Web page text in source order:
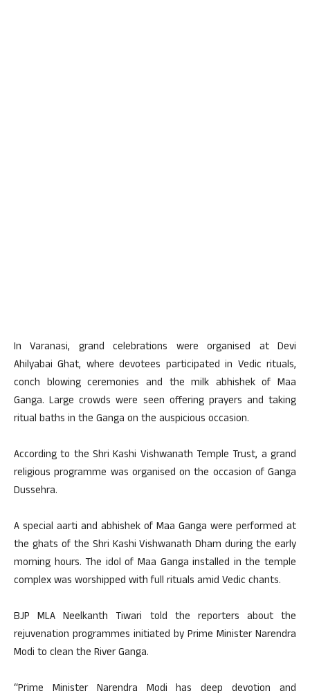
In Varanasi, grand celebrations were organised at Devi
Ahilyabai Ghat, where devotees participated in Vedic rituals,
conch blowing ceremonies and the milk abhishek of Maa
Ganga. Large crowds were seen offering prayers and taking
ritual baths in the Ganga on the auspicious occasion.
According to the Shri Kashi Vishwanath Temple Trust, a grand
religious programme was organised on the occasion of Ganga
Dussehra.
A special aarti and abhishek of Maa Ganga were performed at
the ghats of the Shri Kashi Vishwanath Dham during the early
morning hours. The idol of Maa Ganga installed in the temple
complex was worshipped with full rituals amid Vedic chants.
BJP MLA Neelkanth Tiwari told the reporters about the
rejuvenation programmes initiated by Prime Minister Narendra
Modi to clean the River Ganga.
“Prime Minister Narendra Modi has deep devotion and